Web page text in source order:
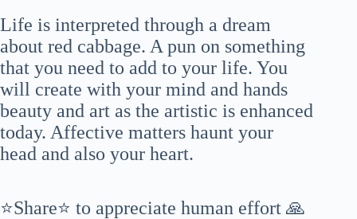
Life is interpreted through a dream
about red cabbage. A pun on something
that you need to add to your life. You
will create with your mind and hands
beauty and art as the artistic is enhanced
today. Affective matters haunt your
head and also your heart.
⭐Share⭐ to appreciate human effort 🙏